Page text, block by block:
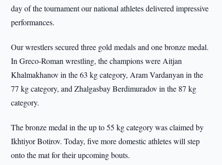
day of the tournament our national athletes delivered impressive
performances.
Our wrestlers secured three gold medals and one bronze medal.
In Greco-Roman wrestling, the champions were Aitjan
Khalmakhanov in the 63 kg category, Aram Vardanyan in the
77 kg category, and Zhalgasbay Berdimuradov in the 87 kg
category.
The bronze medal in the up to 55 kg category was claimed by
Ikhtiyor Botirov. Today, five more domestic athletes will step
onto the mat for their upcoming bouts.